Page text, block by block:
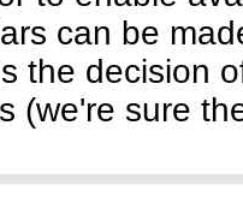
can be
the decision
(we're sure